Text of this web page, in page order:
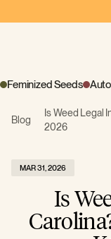
Feminized Seeds
Blog
Is Weed Legal
2026
MAR 31, 2026
Is